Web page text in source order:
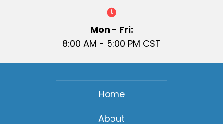
Mon - Fri:
8:00 AM - 5:00 PM CST
Home
About